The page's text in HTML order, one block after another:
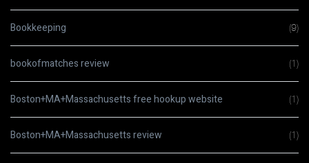
Bookkeeping (9)
bookofmatches review (1)
Boston+MA+Massachusetts free hookup website (1)
Boston+MA+Massachusetts review (1)